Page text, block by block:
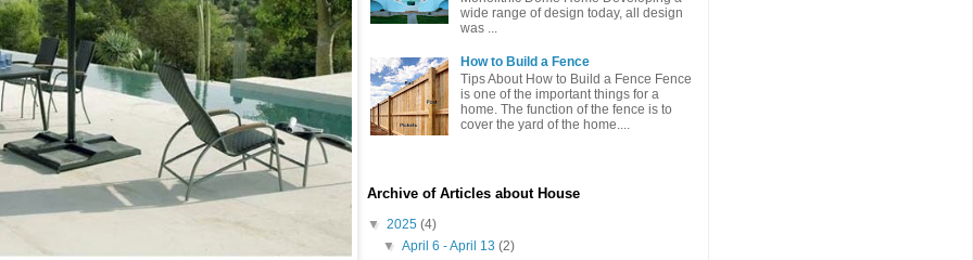
wide range of design today, all design
was ...
How to Build a Fence
Tips About How to Build a Fence Fence
is one of the important things for a
home. The function of the fence is to
cover the yard of the home....
Archive of Articles about House
▼ 2025 (4)
▼April 6 - April 13(2)